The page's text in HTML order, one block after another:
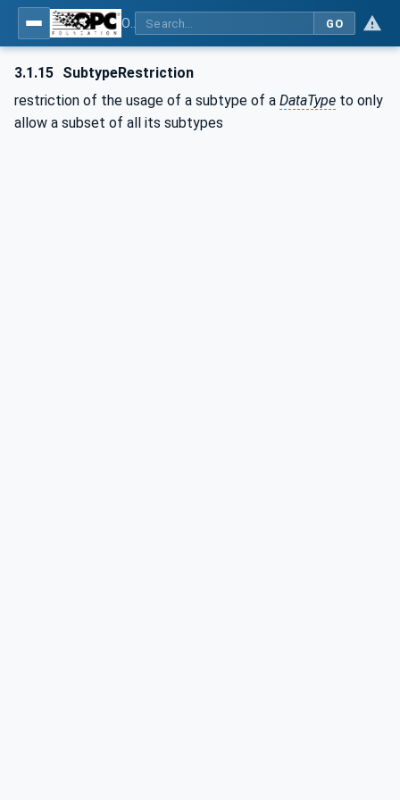
GO
3.1.15 SubtypeRestriction
restriction of the usage of a subtype of a DataType to only
allow a subset of all its subtypes